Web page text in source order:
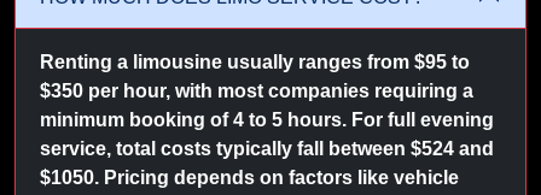
Renting a limousine usually ranges from $95 to
$350 per hour, with most companies requiring a
minimum booking of 4 to 5 hours. For full evening
service, total costs typically fall between $524 and
$1050. Pricing depends on factors like vehicle